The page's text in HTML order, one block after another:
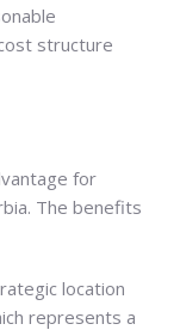
structure
for
The benefits
location
represents a